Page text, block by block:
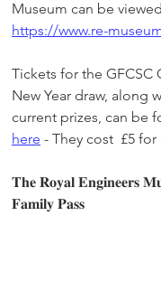
Museum can be
https://www.re-
Tickets for the GFCSC
New Year draw, along
current prizes, can be
here - They cost  £5
𝐓𝐡𝐞 𝐑𝐨𝐲𝐚𝐥 𝐄𝐧𝐠𝐢𝐧𝐞𝐞𝐫𝐬
𝐅𝐚𝐦𝐢𝐥𝐲 𝐏𝐚𝐬𝐬